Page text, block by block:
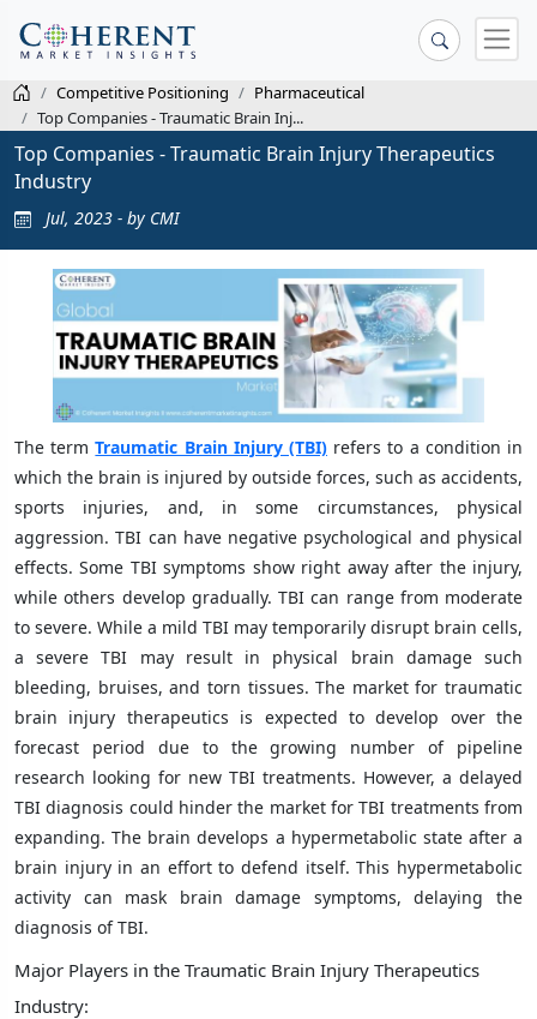
Competitive Positioning
Pharmaceutical
Top Companies - Traumatic Brain Inj...
Top Companies - Traumatic Brain Injury Therapeutics
Industry
Jul, 2023 - by CMI
The termTraumatic Brain Injury (TBI) refers to a condition in
which the brain is injured by outside forces, such as accidents,
sports injuries, and, in some circumstances, physical
aggression. TBI can have negative psychological and physical
effects. Some TBI symptoms show right away after the injury,
while others develop gradually. TBI can range from moderate
to severe. While a mild TBI may temporarily disrupt brain cells,
a severe TBI may result in physical brain damage such
bleeding, bruises, and torn tissues. The market for traumatic
brain injury therapeutics is expected to develop over the
forecast period due to the growing number of pipeline
research looking for new TBI treatments. However, a delayed
TBI diagnosis could hinder the market for TBI treatments from
expanding. The brain develops a hypermetabolic state after a
brain injury in an effort to defend itself. This hypermetabolic
activity can mask brain damage symptoms, delaying the
diagnosis of TBI.
Major Players in the Traumatic Brain Injury Therapeutics
Industry: